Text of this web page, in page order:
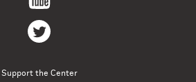
Support the Center